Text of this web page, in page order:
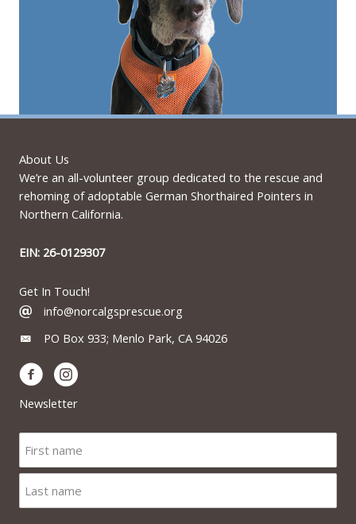
About Us
We’re an all-volunteer group dedicated to the rescue and
rehoming of adoptable German Shorthaired Pointers in
Northern California.
EIN: 26-0129307
Get In Touch!
info@norcalgsprescue.org
PO Box 933; Menlo Park, CA 94026
Newsletter